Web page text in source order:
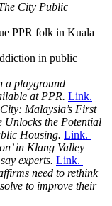
City Public
PPR folk in Kuala
in public
a playground
at PPR. Link.
Malaysia’s First
Unlocks the Potential
Housing. Link.
in Klang Valley
experts. Link.
need to rethink
to improve their